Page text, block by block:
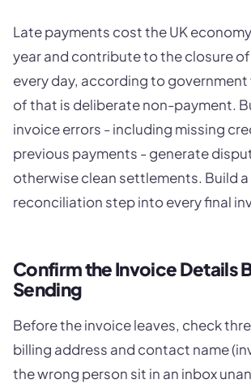
Late payments cost the UK economy
year and contribute to the closure
every day, according to
of that is deliberate non-payment.
invoice errors - including missing
previous payments - generate
otherwise clean settlements. Build
reconciliation step into every final
Confirm the Invoice Details
Sending
Before the invoice leaves, check
billing address and contact name
the wrong person sit in an inbox